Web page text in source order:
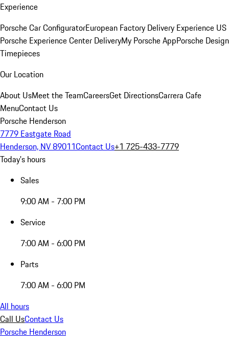
Experience
Porsche Car ConfiguratorEuropean Factory Delivery Experience US
Porsche Experience Center DeliveryMy Porsche AppPorsche Design
Timepieces
Our Location
About UsMeet the TeamCareersGet DirectionsCarrera Cafe
MenuContact Us
Porsche Henderson
7779 Eastgate Road
Henderson, NV 89011Contact Us+1 725-433-7779
Today's hours
Sales
9:00 AM - 7:00 PM
Service
7:00 AM - 6:00 PM
Parts
7:00 AM - 6:00 PM
All hours
Call UsContact Us
Porsche Henderson